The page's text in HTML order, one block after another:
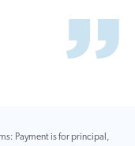
Payment is for principal,